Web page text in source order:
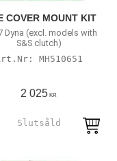
COVER MOUNT KIT
Dyna (excl. models with
S&S clutch)
MH510651
2 025 KR
to favorites